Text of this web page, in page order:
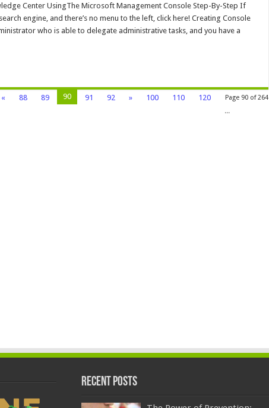
Microsoft
Mangement
Console
in
Windows
Center UsingThe Microsoft Management Console Step-By-Step If
engine, and there’s no menu to the left, click here! Creating Console
who is able to delegate administrative tasks, and you have a
Page 90 of 264
« 88 89 90 91 92 » 100 110
120
...
Recent Posts